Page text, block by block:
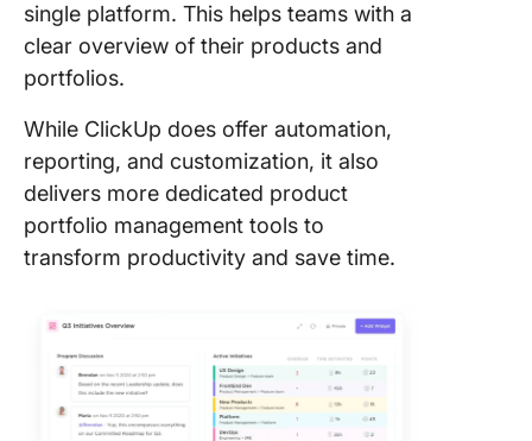
single platform. This helps teams with a
clear overview of their products and
portfolios.
While ClickUp does offer automation,
reporting, and customization, it also
delivers more dedicated product
portfolio management tools to
transform productivity and save time.